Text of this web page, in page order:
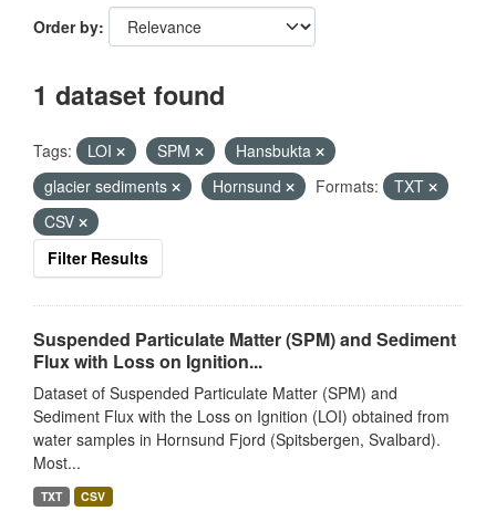
Order by
1 dataset found
Tags: LOI SPM
Hansbukta
glacier sediments
Hornsund Formats:
TXT
CSV
Filter Results
Suspended Particulate Matter (SPM) and Sediment
Flux with Loss on Ignition...
Dataset of Suspended Particulate Matter (SPM) and
Sediment Flux with the Loss on Ignition (LOI) obtained from
water samples in Hornsund Fjord (Spitsbergen, Svalbard).
Most...
TXT CSV